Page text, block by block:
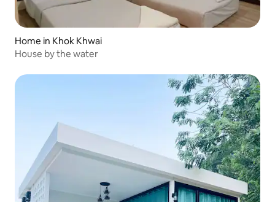
Home in Khok Khwai
House by the water